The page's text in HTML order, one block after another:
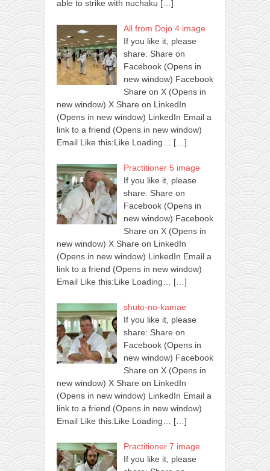
able to strike with nuchaku […]
All from Dojo 4 image
If you like it, please
share: Share on
Facebook (Opens in
new window) Facebook
Share on X (Opens in
new window) X Share on LinkedIn
(Opens in new window) LinkedIn Email a
link to a friend (Opens in new window)
Email Like this:Like Loading…
[…]
Practitioner 5 image
If you like it, please
share: Share on
Facebook (Opens in
new window) Facebook
Share on X (Opens in
new window) X Share on LinkedIn
(Opens in new window) LinkedIn Email a
link to a friend (Opens in new window)
Email Like this:Like Loading…
[…]
shuto-no-kamae
If you like it, please
share: Share on
Facebook (Opens in
new window) Facebook
Share on X (Opens in
new window) X Share on LinkedIn
(Opens in new window) LinkedIn Email a
link to a friend (Opens in new window)
Email Like this:Like Loading…
[…]
Practitioner 7 image
If you like it, please